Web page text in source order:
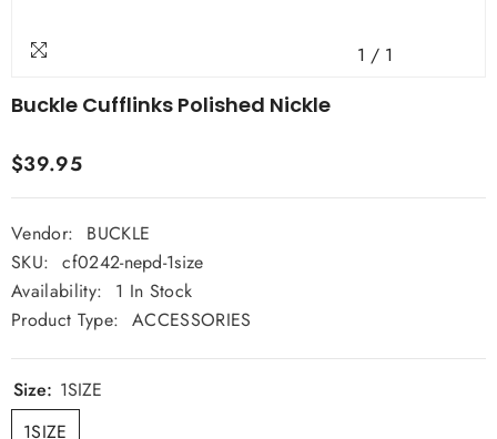
1 / 1
Buckle Cufflinks Polished Nickle
$39.95
Vendor:
BUCKLE
SKU: cf0242-nepd-1size
Availability:
1 In Stock
Product Type: ACCESSORIES
Size: 1SIZE
1SIZE